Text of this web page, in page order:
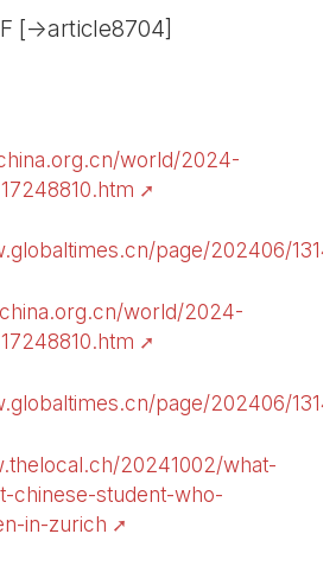
[->article8704]
world/2024-
page/202406/
world/2024-
page/202406/
20241002/what-
chinese-student-who-
in-zurich